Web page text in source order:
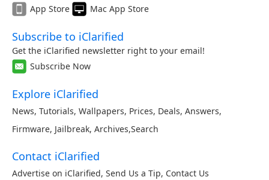
App Store
Mac App Store
Subscribe to iClarified
Get the iClarified newsletter right to your email!
Subscribe Now
Explore iClarified
News, Tutorials, Wallpapers, Prices, Deals, Answers,
Firmware, Jailbreak, Archives,Search
Contact iClarified
Advertise on iClarified, Send Us a Tip, Contact Us